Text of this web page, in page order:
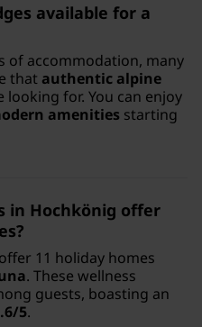
available for a
of accommodation, many
that authentic alpine
looking for. You can enjoy
amenities starting
in Hochkönig offer
11 holiday homes
. These wellness
guests, boasting an
5.